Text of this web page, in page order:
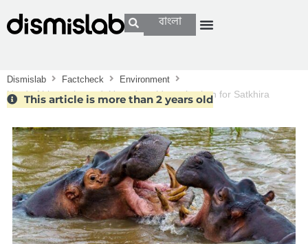
বাংলা
Dismislab Factcheck Environment
Herd of hippos in mud: Ugandan video mistaken for Satkhira
This article is more than 2 years old